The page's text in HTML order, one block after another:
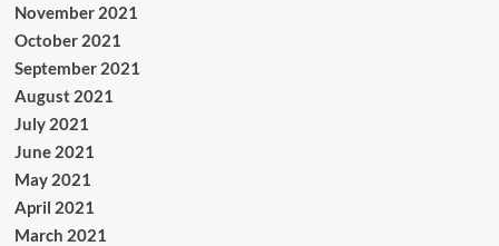
November 2021
October 2021
September 2021
August 2021
July 2021
June 2021
May 2021
April 2021
March 2021